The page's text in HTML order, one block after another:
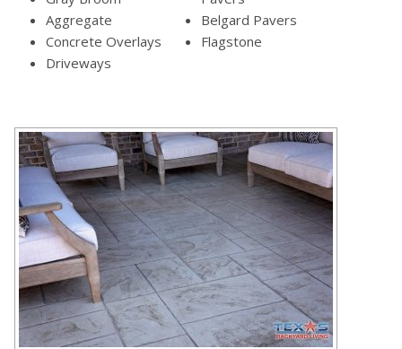
Aggregate
Concrete Overlays
Driveways
Belgard Pavers
Flagstone